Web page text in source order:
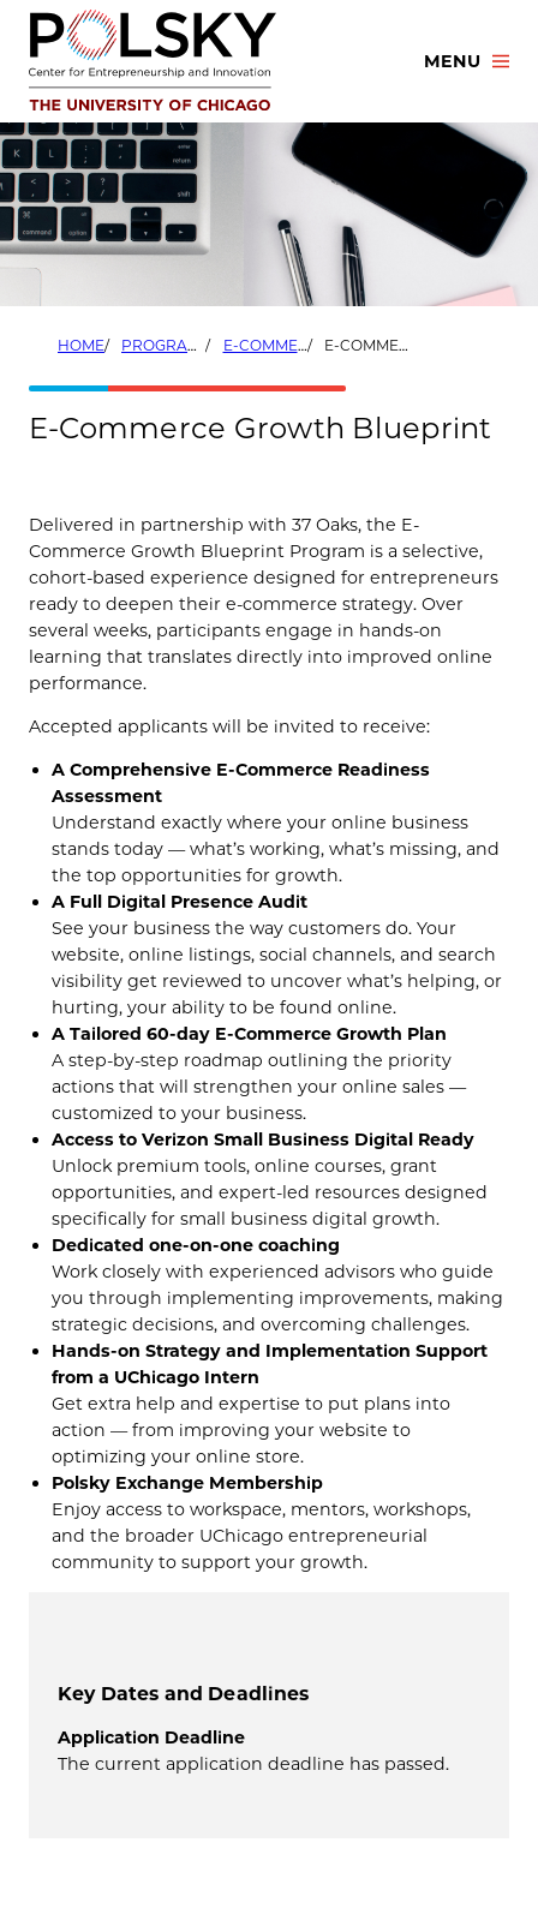
Skip
content
MENU
HOME PROGRAMS E-COMMERCE GROWTH PROGRAM E-COMMERCE GROWTH BLUEPRINT
E-Commerce Growth Blueprint
Delivered in partnership with 37 Oaks, the E-
Commerce Growth Blueprint Program is a selective,
cohort-based experience designed for entrepreneurs
ready to deepen their e-commerce strategy. Over
several weeks, participants engage in hands-on
learning that translates directly into improved online
performance.
Accepted applicants will be invited to receive:
A Comprehensive E-Commerce Readiness
Assessment
Understand exactly where your online business
stands today — what’s working, what’s missing, and
the top opportunities for growth.
A Full Digital Presence Audit
See your business the way customers do. Your
website, online listings, social channels, and search
visibility get reviewed to uncover what’s helping, or
hurting, your ability to be found online.
A Tailored 60-day E-Commerce Growth Plan
A step-by-step roadmap outlining the priority
actions that will strengthen your online sales —
customized to your business.
Access to Verizon Small Business Digital Ready
Unlock premium tools, online courses, grant
opportunities, and expert-led resources designed
specifically for small business digital growth.
Dedicated one-on-one coaching
Work closely with experienced advisors who guide
you through implementing improvements, making
strategic decisions, and overcoming challenges.
Hands-on Strategy and Implementation Support
from a UChicago Intern
Get extra help and expertise to put plans into
action — from improving your website to
optimizing your online store.
Polsky Exchange Membership
Enjoy access to workspace, mentors, workshops,
and the broader UChicago entrepreneurial
community to support your growth.
Key Dates and Deadlines
Application Deadline
The current application deadline has passed.